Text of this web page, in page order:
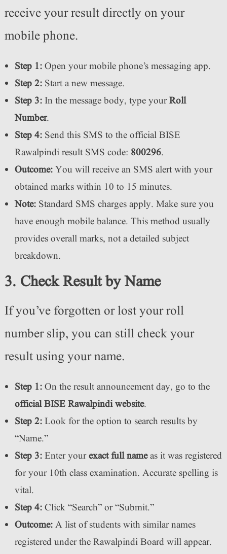
receive your result directly on your
mobile phone.
Step 1:Open your mobile phone’s messaging app.
Step 2:Start a new message.
Step 3:In the message body, type yourRoll
Number.
Step 4:Send this SMS to the official BISE
Rawalpindi result SMS code: 800296.
Outcome:You will receive an SMS alert with your
obtained marks within 10 to 15 minutes.
Note:Standard SMS charges apply. Make sure you
have enough mobile balance. This method usually
provides overall marks, not a detailed subject
breakdown.
3. Check Result by Name
If you’ve forgotten or lost your roll
number slip, you can still check your
result using your name.
Step 1:On the result announcement day, go to the
official BISE Rawalpindi website.
Step 2:Look for the option to search results by
“Name.”
Step 3:Enter yourexact full nameas it was registered
for your 10th class examination. Accurate spelling is
vital.
Step 4:Click “Search” or “Submit.”
Outcome:A list of students with similar names
registered under the Rawalpindi Board will appear.